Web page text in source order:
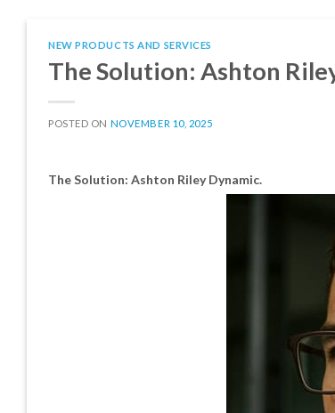
NEW PRODUCTS AND SERVICES
The Solution: Ashton
POSTED ON NOVEMBER 10, 2025
The Solution: Ashton Riley Dynamic.